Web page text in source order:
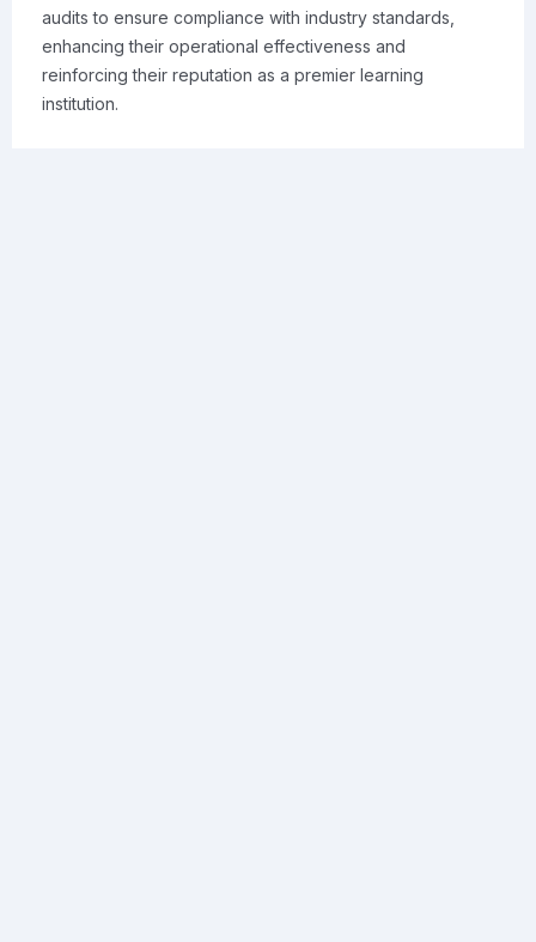
audits to ensure compliance with industry standards,
enhancing their operational effectiveness and
reinforcing their reputation as a premier learning
institution.